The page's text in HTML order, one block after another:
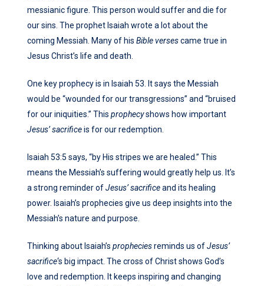
messianic figure. This person would suffer and die for
our sins. The prophet Isaiah wrote a lot about the
coming Messiah. Many of his Bible versescame true in
Jesus Christ’s life and death.
One key prophecy is in Isaiah 53. It says the Messiah
would be “wounded for our transgressions” and “bruised
for our iniquities.” This prophecyshows how important
Jesus’ sacrificeis for our redemption.
Isaiah 53:5 says, “by His stripes we are healed.” This
means the Messiah’s suffering would greatly help us. It’s
a strong reminder ofJesus’ sacrificeand its healing
power. Isaiah’s prophecies give us deep insights into the
Messiah’s nature and purpose.
Thinking about Isaiah’s propheciesreminds us ofJesus’
sacrifice‘s big impact. The cross of Christ shows God’s
love and redemption. It keeps inspiring and changing